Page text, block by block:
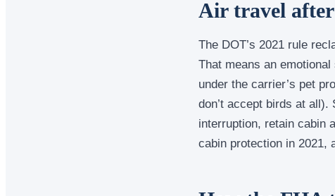
Air travel
The DOT’s 2021 rule
That means an
under the carrier’s pet
don’t accept birds at
interruption, retain cabin
cabin protection in 2021,